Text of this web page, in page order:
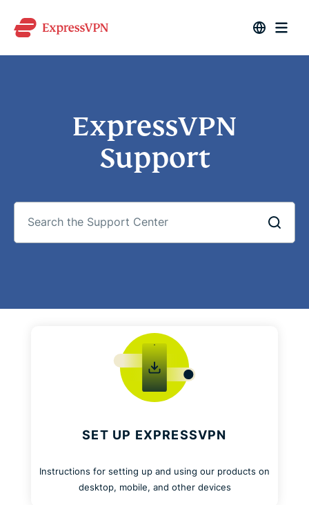
ExpressVPN
Support
SET UP EXPRESSVPN
Instructions for setting up and using our products on
desktop, mobile, and other devices